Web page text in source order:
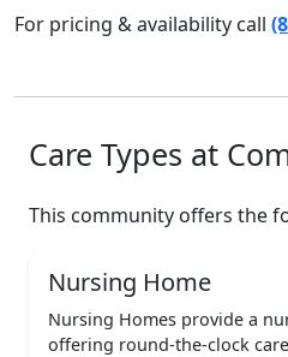
For pricing & availability call
Care Types at
This community offers the
Nursing Home
Nursing Homes provide a
offering round-the-clock